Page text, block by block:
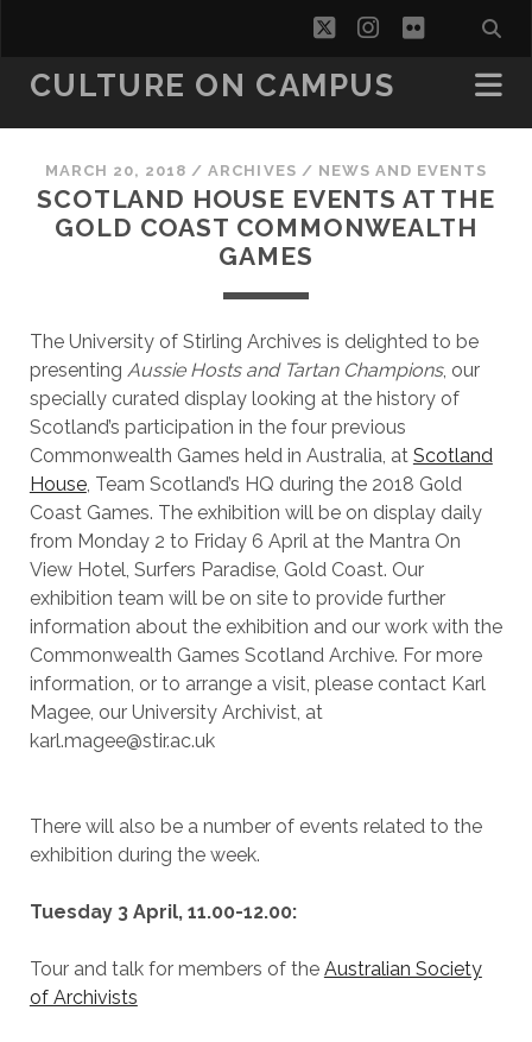
twitterinstagram
flickr
CULTURE ON CAMPUS
MARCH 20, 2018 /ARCHIVES / NEWS AND EVENTS
SCOTLAND HOUSE EVENTS AT THE
GOLD COAST COMMONWEALTH
GAMES
The University of Stirling Archives is delighted to be
presenting Aussie Hosts and Tartan Champions, our
specially curated display looking at the history of
Scotland’s participation in the four previous
Commonwealth Games held in Australia, at Scotland
House, Team Scotland’s HQ during the 2018 Gold
Coast Games. The exhibition will be on display daily
from Monday 2 to Friday 6 April at the Mantra On
View Hotel, Surfers Paradise, Gold Coast. Our
exhibition team will be on site to provide further
information about the exhibition and our work with the
Commonwealth Games Scotland Archive. For more
information, or to arrange a visit, please contact Karl
Magee, our University Archivist, at
karl.magee@stir.ac.uk
There will also be a number of events related to the
exhibition during the week.
Tuesday 3 April, 11.00-12.00:
Tour and talk for members of the Australian Society
of Archivists